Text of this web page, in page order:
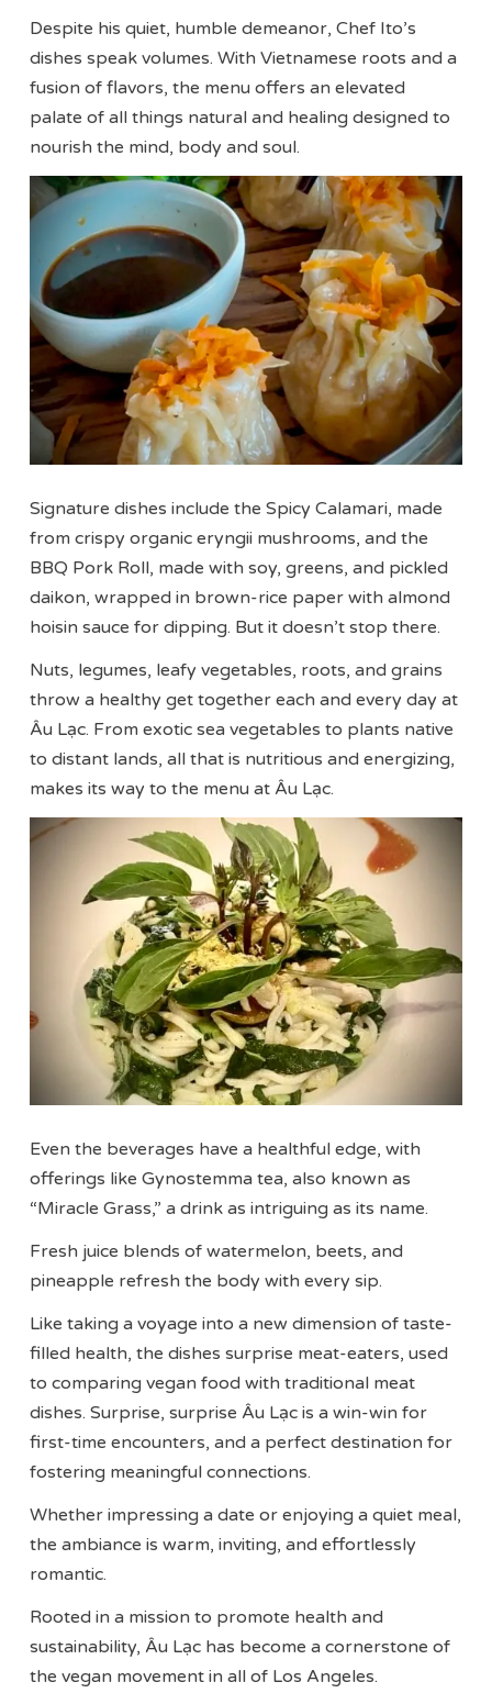
Despite his quiet, humble demeanor, Chef Ito’s
dishes speak volumes. With Vietnamese roots and a
fusion of flavors, the menu offers an elevated
palate of all things natural and healing designed to
nourish the mind, body and soul.
Signature dishes include the Spicy Calamari, made
from crispy organic eryngii mushrooms, and the
BBQ Pork Roll, made with soy, greens, and pickled
daikon, wrapped in brown-rice paper with almond
hoisin sauce for dipping. But it doesn’t stop there.
Nuts, legumes, leafy vegetables, roots, and grains
throw a healthy get together each and every day at
Âu Lạc. From exotic sea vegetables to plants native
to distant lands, all that is nutritious and energizing,
makes its way to the menu at Âu Lạc.
Even the beverages have a healthful edge, with
offerings like Gynostemma tea, also known as
“Miracle Grass,” a drink as intriguing as its name.
Fresh juice blends of watermelon, beets, and
pineapple refresh the body with every sip.
Like taking a voyage into a new dimension of taste-
filled health, the dishes surprise meat-eaters, used
to comparing vegan food with traditional meat
dishes. Surprise, surprise Âu Lạc is a win-win for
first-time encounters, and a perfect destination for
fostering meaningful connections.
Whether impressing a date or enjoying a quiet meal,
the ambiance is warm, inviting, and effortlessly
romantic.
Rooted in a mission to promote health and
sustainability, Âu Lạc has become a cornerstone of
the vegan movement in all of Los Angeles.